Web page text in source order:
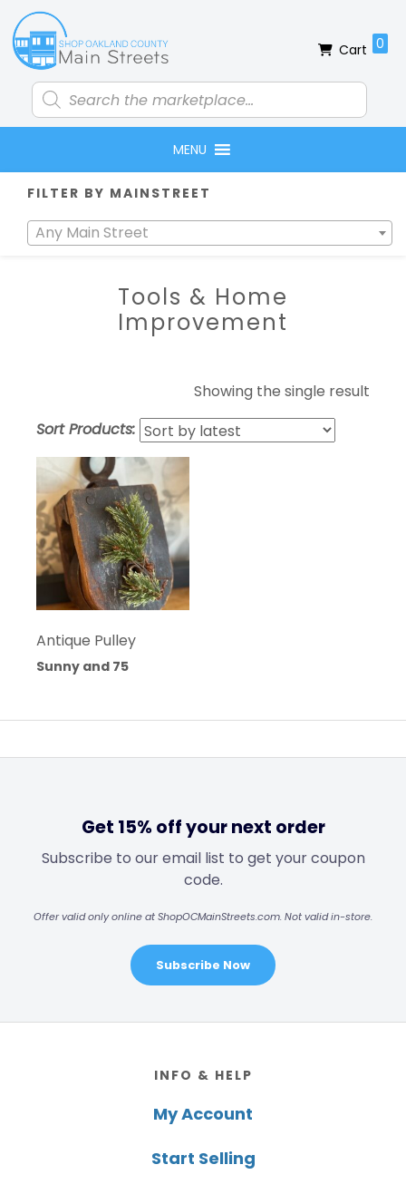
Skip
to
primary
navigation
Skip
to
main
content
Skip
to
primary
sidebar
Skip
to
footer
Products
search
Cart 0
MENU
Primary
Sidebar
FILTER BY MAINSTREET
Any Main Street
Tools & Home
Improvement
Showing the single result
Sort Products:
Antique Pulley
Sunny and 75
Get 15% off your next order
Subscribe to our email list to get your coupon
code.
Offer valid only online at ShopOCMainStreets.com. Not valid in-store.
Subscribe Now
INFO & HELP
My Account
Start Selling